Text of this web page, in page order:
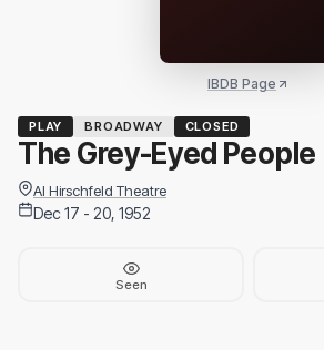
IBDB Page
PLAY BROADWAY CLOSED
The Grey-Eyed People
Al Hirschfeld Theatre
Dec 17 - 20, 1952
Seen